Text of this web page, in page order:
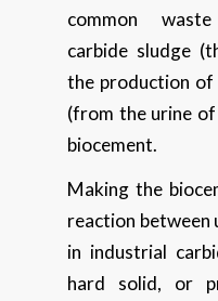
common
carbide sludge
the production of
(from the urine
biocement.
Making the
reaction between
in industrial
hard solid, or